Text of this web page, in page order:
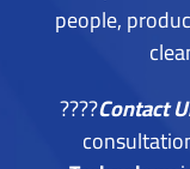
people,
????Contact